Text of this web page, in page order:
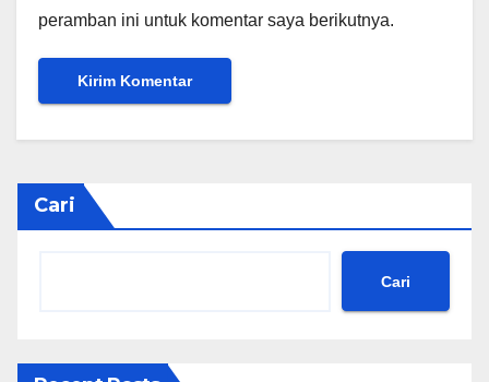
peramban ini untuk komentar saya berikutnya.
Cari
Cari